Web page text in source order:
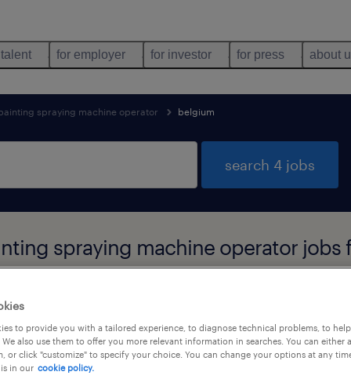
for employer for investor for press about
spraying machine operator belgium
search 4 jobs
spraying machine operator jobs
types language
to provide you with a tailored experience, to diagnose technical problems, to
also use them to offer you more relevant information in searches. You can either
or click "customize" to specify your choice. You can change your options at any
in our cookie policy.